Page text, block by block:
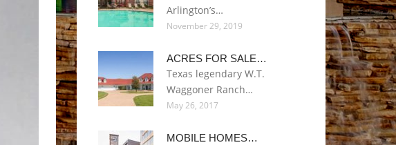
Arlington’s…
November 29, 2019
ACRES FOR SALE…
Texas legendary W.T.
Waggoner Ranch…
May 26, 2017
MOBILE HOMES…